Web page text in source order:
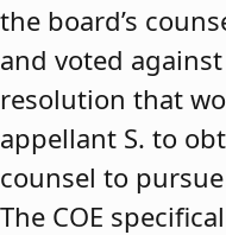
the board’s
and voted
resolution that
appellant S. to
counsel to
The COE